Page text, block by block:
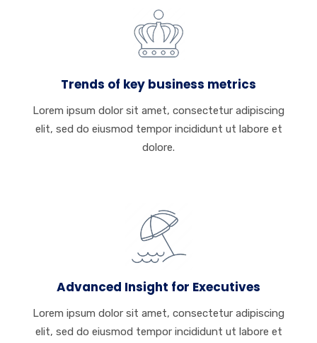
Trends of key business metrics
Lorem ipsum dolor sit amet, consectetur adipiscing
elit, sed do eiusmod tempor incididunt ut labore et
dolore.
Advanced Insight for Executives
Lorem ipsum dolor sit amet, consectetur adipiscing
elit, sed do eiusmod tempor incididunt ut labore et